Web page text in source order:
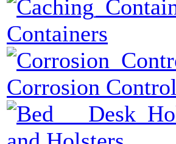
Containers
Corrosion Control